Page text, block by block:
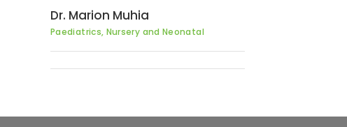
Dr. Marion Muhia
Paediatrics, Nursery and Neonatal